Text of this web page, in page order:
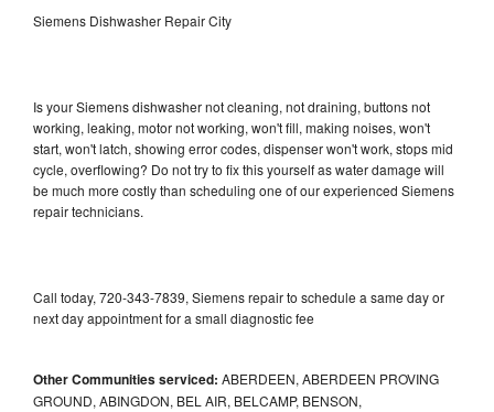
Siemens Dishwasher Repair City
Is your Siemens dishwasher not cleaning, not draining, buttons not
working, leaking, motor not working, won't fill, making noises, won't
start, won't latch, showing error codes, dispenser won't work, stops mid
cycle, overflowing? Do not try to fix this yourself as water damage will
be much more costly than scheduling one of our experienced Siemens
repair technicians.
Call today, 720-343-7839, Siemens repair to schedule a same day or
next day appointment for a small diagnostic fee
Other Communities serviced: ABERDEEN, ABERDEEN PROVING
GROUND, ABINGDON, BEL AIR, BELCAMP, BENSON,